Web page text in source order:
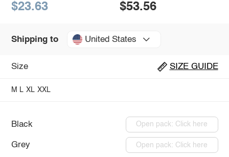
$23.63 $53.56
Shipping to United States
Size SIZE GUIDE
M L XL XXL
Black Open pack: Click here
Grey Open pack: Click here